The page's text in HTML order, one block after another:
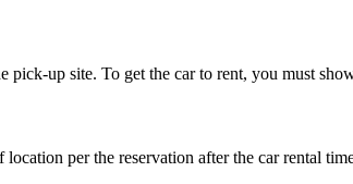
pick-up site. To get the car to rent, you must
per the reservation after the car rental